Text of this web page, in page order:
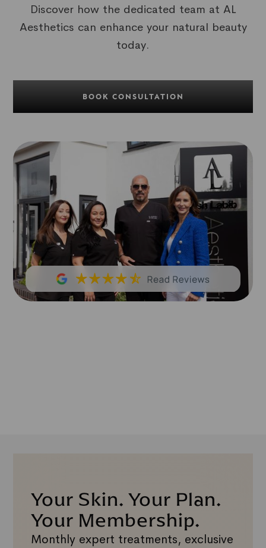
Discover how the dedicated team at AL
Aesthetics can enhance your natural beauty
today.
BOOK CONSULTATION
Your Skin. Your Plan.
Your Membership.
Monthly expert treatments, exclusive